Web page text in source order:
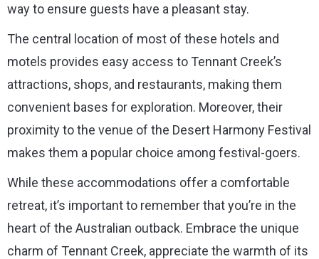
way to ensure guests have a pleasant stay.
The central location of most of these hotels and
motels provides easy access to Tennant Creek’s
attractions, shops, and restaurants, making them
convenient bases for exploration. Moreover, their
proximity to the venue of the Desert Harmony Festival
makes them a popular choice among festival-goers.
While these accommodations offer a comfortable
retreat, it’s important to remember that you’re in the
heart of the Australian outback. Embrace the unique
charm of Tennant Creek, appreciate the warmth of its